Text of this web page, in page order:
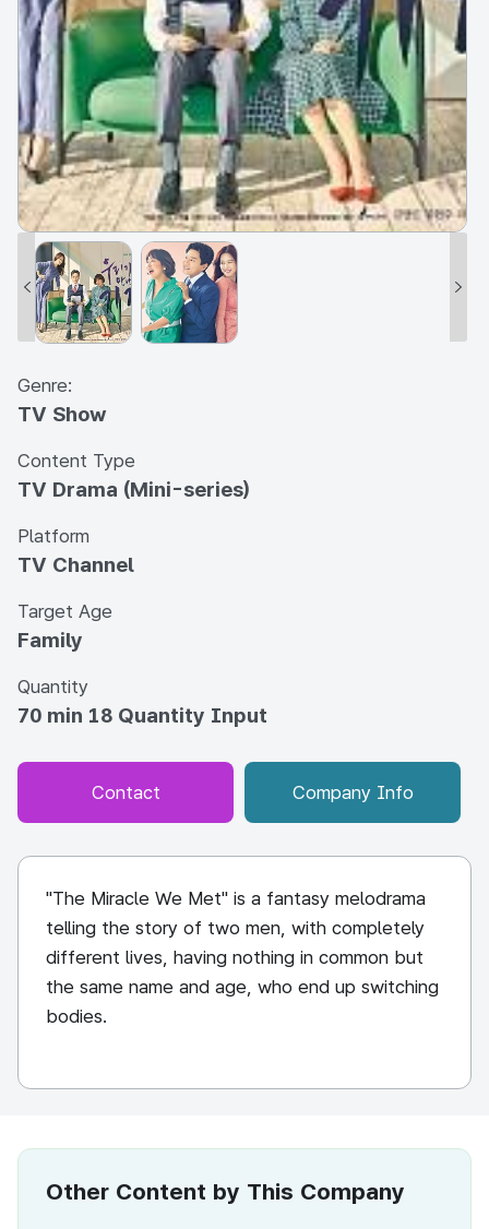
Genre:
TV Show
Content Type
TV Drama (Mini-series)
Platform
TV Channel
Target Age
Family
Quantity
70 min 18 Quantity Input
Contact Company Info
"The Miracle We Met" is a fantasy melodrama
telling the story of two men, with completely
different lives, having nothing in common but
the same name and age, who end up switching
bodies.
Other Content by This Company